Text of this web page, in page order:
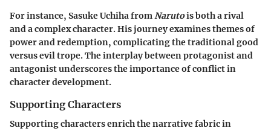
For instance, Sasuke UchihafromNarutois both a rival
and a complex character. His journey examines themes of
power and redemption, complicating the traditional good
versus evil trope. The interplay between protagonist and
antagonist underscores the importance of conflict in
character development.
Supporting Characters
Supporting characters enrich the narrative fabric in